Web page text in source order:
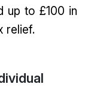
up to £100 in
relief.